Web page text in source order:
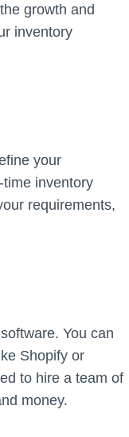
growth and
inventory
your
inventory
requirements,
You can
Shopify or
to hire a team of
money.